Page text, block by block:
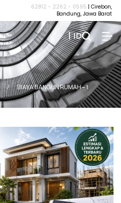
62812 - 2262 - 0595 | Cirebon,
Bandung, Jawa Barat
| ID
/ BIAYA BANGUN RUMAH – 1